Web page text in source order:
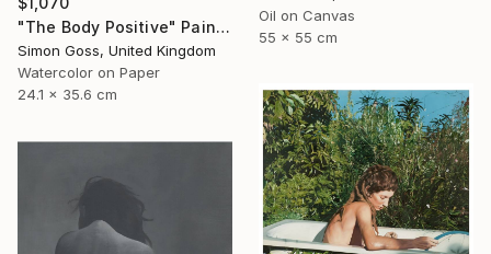
"The Body Positive" Painting
Simon Goss, United Kingdom
Watercolor on Paper
24.1 x 35.6 cm
Oil on Canvas
55 x 55 cm